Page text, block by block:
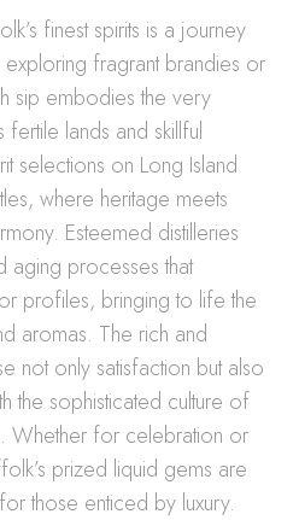
finest spirits is a journey
fragrant brandies or
sip embodies the very
fertile lands and skillful
selections on Long Island
where heritage meets
Esteemed distilleries
aging processes that
profiles, bringing to life the
aromas. The rich and
not only satisfaction but also
the sophisticated culture of
Whether for celebration or
prized liquid gems are
those enticed by luxury.